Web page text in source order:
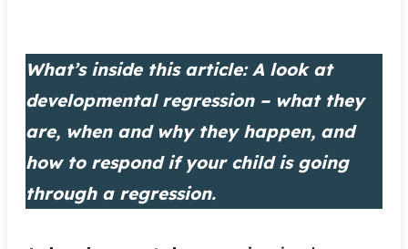
What’s inside this article: A look at
developmental regression – what they
are, when and why they happen, and
how to respond if your child is going
through a regression.